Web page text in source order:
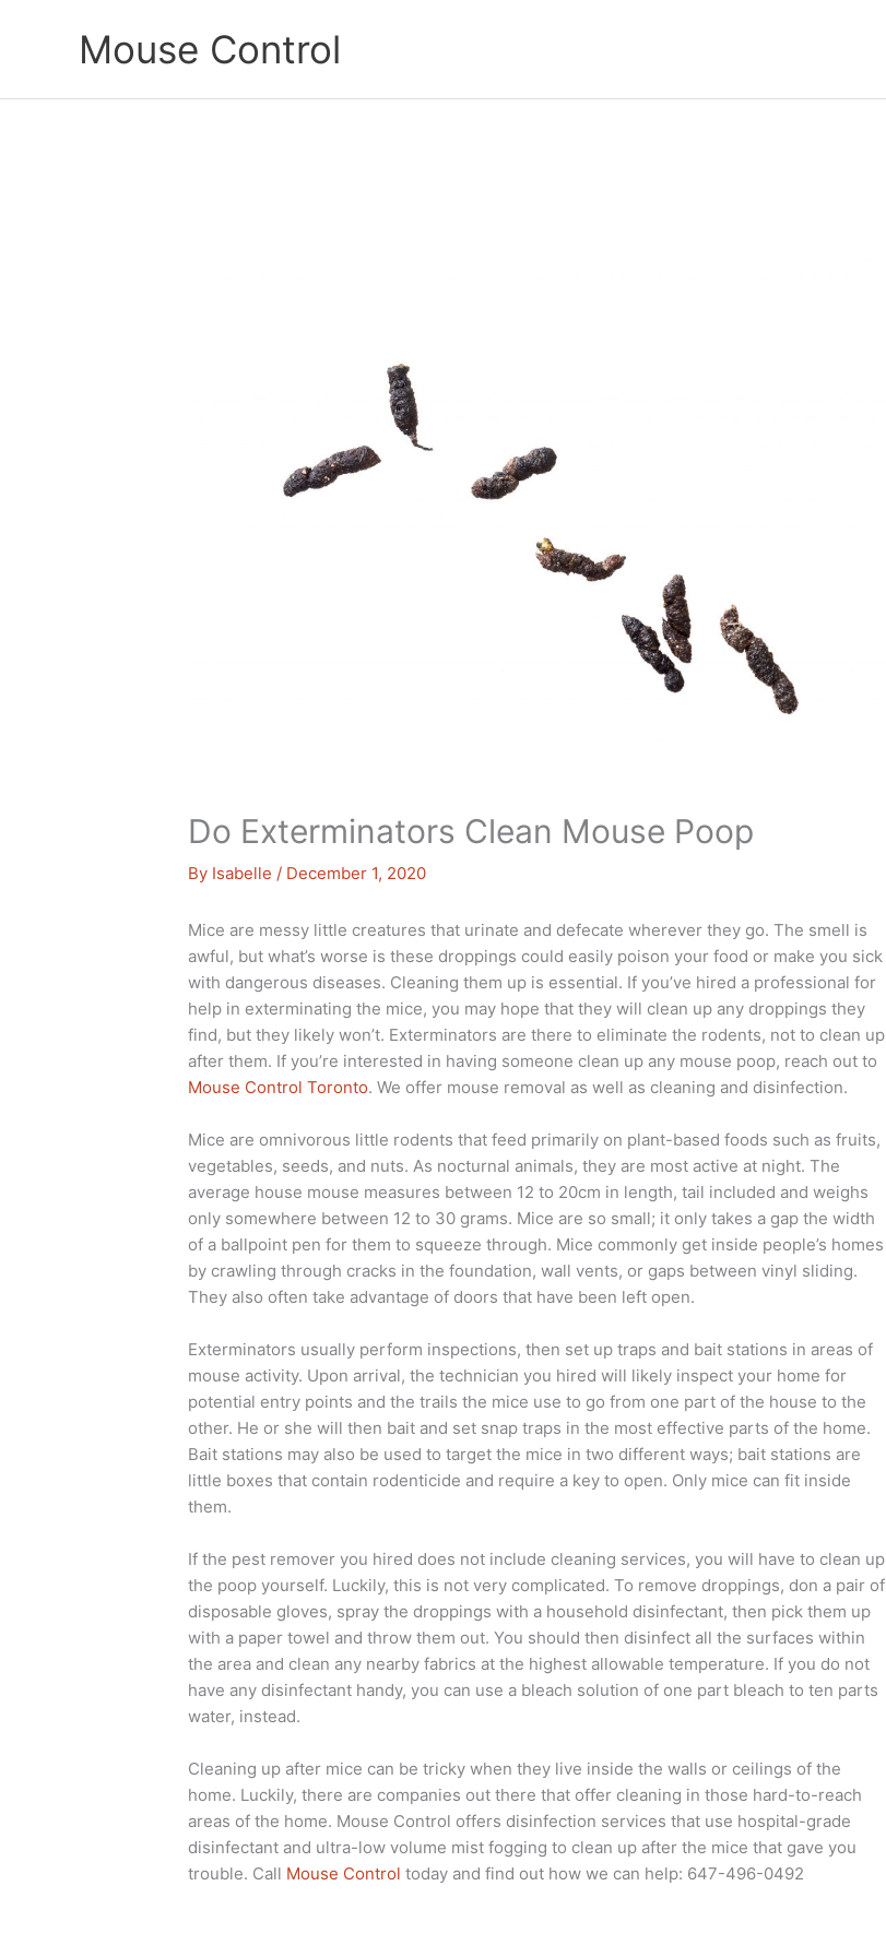
Mouse Control
Do Exterminators Clean Mouse Poop
By Isabelle / December 1, 2020
Mice are messy little creatures that urinate and defecate wherever they go. The smell is
awful, but what’s worse is these droppings could easily poison your food or make you sick
with dangerous diseases. Cleaning them up is essential. If you’ve hired a professional for
help in exterminating the mice, you may hope that they will clean up any droppings they
find, but they likely won’t. Exterminators are there to eliminate the rodents, not to clean up
after them. If you’re interested in having someone clean up any mouse poop, reach out to
Mouse Control Toronto. We offer mouse removal as well as cleaning and disinfection.
Mice are omnivorous little rodents that feed primarily on plant-based foods such as fruits,
vegetables, seeds, and nuts. As nocturnal animals, they are most active at night. The
average house mouse measures between 12 to 20cm in length, tail included and weighs
only somewhere between 12 to 30 grams. Mice are so small; it only takes a gap the width
of a ballpoint pen for them to squeeze through. Mice commonly get inside people’s homes
by crawling through cracks in the foundation, wall vents, or gaps between vinyl sliding.
They also often take advantage of doors that have been left open.
Exterminators usually perform inspections, then set up traps and bait stations in areas of
mouse activity. Upon arrival, the technician you hired will likely inspect your home for
potential entry points and the trails the mice use to go from one part of the house to the
other. He or she will then bait and set snap traps in the most effective parts of the home.
Bait stations may also be used to target the mice in two different ways; bait stations are
little boxes that contain rodenticide and require a key to open. Only mice can fit inside
them.
If the pest remover you hired does not include cleaning services, you will have to clean up
the poop yourself. Luckily, this is not very complicated. To remove droppings, don a pair of
disposable gloves, spray the droppings with a household disinfectant, then pick them up
with a paper towel and throw them out. You should then disinfect all the surfaces within
the area and clean any nearby fabrics at the highest allowable temperature. If you do not
have any disinfectant handy, you can use a bleach solution of one part bleach to ten parts
water, instead.
Cleaning up after mice can be tricky when they live inside the walls or ceilings of the
home. Luckily, there are companies out there that offer cleaning in those hard-to-reach
areas of the home. Mouse Control offers disinfection services that use hospital-grade
disinfectant and ultra-low volume mist fogging to clean up after the mice that gave you
trouble. Call Mouse Control today and find out how we can help: 647-496-0492